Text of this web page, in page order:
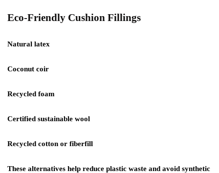
Eco-Friendly Cushion Fillings
Natural latex
Coconut coir
Recycled foam
Certified sustainable wool
Recycled cotton or fiberfill
These alternatives help reduce plastic waste and avoid synthetic